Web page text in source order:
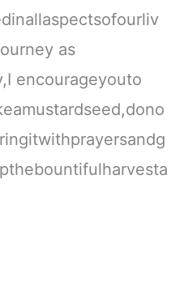
as
encourageyouto